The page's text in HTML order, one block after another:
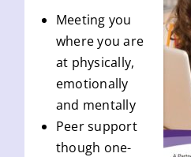
Meeting you
where you are
at physically,
emotionally
and mentally
Peer support
though one-